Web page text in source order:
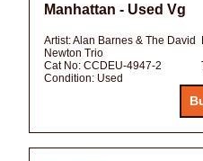
Manhattan - Used Vg
Artist:Alan Barnes & The David
Newton Trio
Cat No: CCDEU-4947-2
Condition: Used